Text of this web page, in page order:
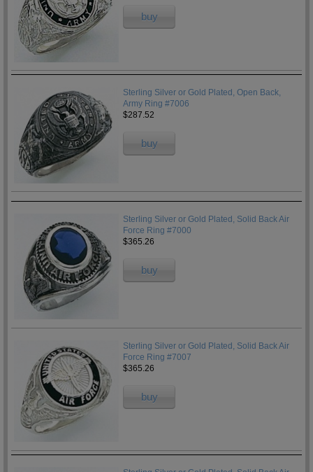
buy
Sterling Silver or Gold Plated, Open Back,
Army Ring #7006
$287.52
buy
Sterling Silver or Gold Plated, Solid Back Air
Force Ring #7000
$365.26
buy
Sterling Silver or Gold Plated, Solid Back Air
Force Ring #7007
$365.26
buy